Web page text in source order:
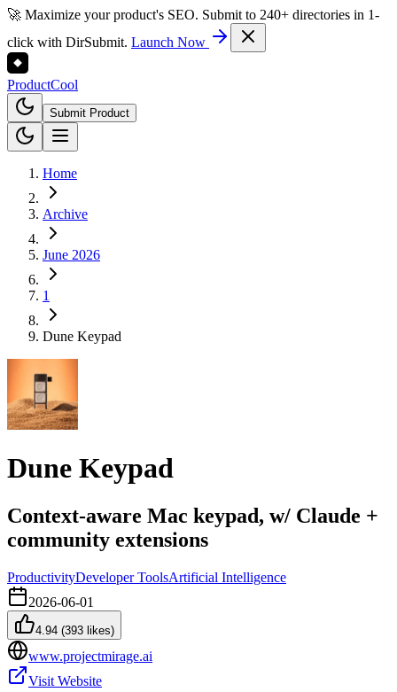
🚀 Maximize your product's SEO. Submit to 240+ directories in 1-
click with DirSubmit. Launch Now
ProductCool
Submit Product
Home
Archive
June 2026
1
Dune Keypad
Dune Keypad
Context-aware Mac keypad, w/ Claude +
community extensions
ProductivityDeveloper ToolsArtificial Intelligence
2026-06-01
4.94 (393 likes)
www.projectmirage.ai
Visit Website